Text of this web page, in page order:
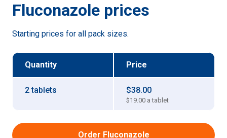
Fluconazole prices
Starting prices for all pack sizes.
Quantity Price
2 tablets $38.00
$19.00 a tablet
Order Fluconazole